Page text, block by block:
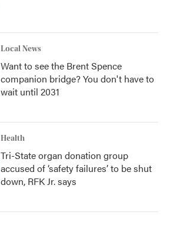
Local News
Want to see the Brent Spence
companion bridge? You don't have to
wait until 2031
Health
Tri-State organ donation group
accused of ‘safety failures’ to be shut
down, RFK Jr. says